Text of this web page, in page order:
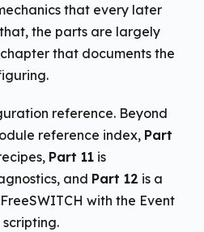
that every later
the parts are largely
that documents the
reference. Beyond
reference index, Part
Part 11 is
and Part 12 is a
with the Event